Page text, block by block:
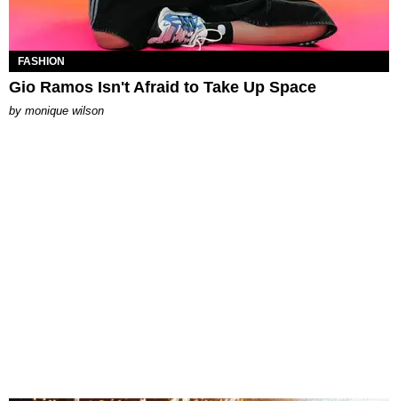
FASHION
Gio Ramos Isn't Afraid to Take Up Space
by monique wilson